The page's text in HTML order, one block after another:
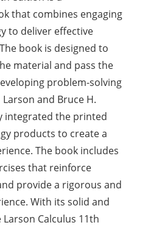
that combines engaging
to deliver effective
book is designed to
material and pass the
problem-solving
and Bruce H.
integrated the printed
products to create a
The book includes
that reinforce
provide a rigorous and
With its solid and
Calculus 11th